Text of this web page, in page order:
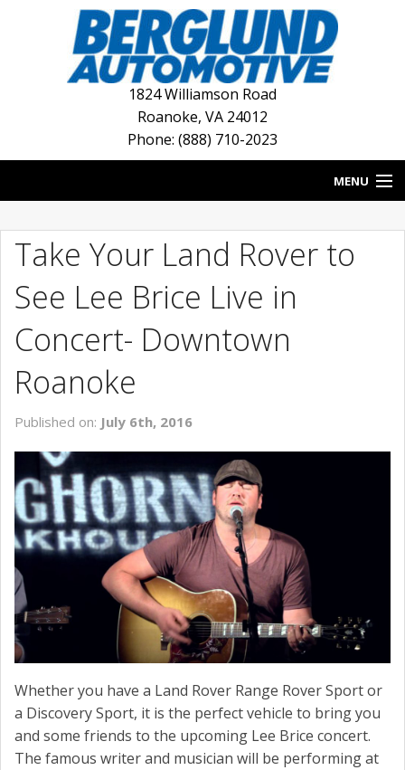
1824 Williamson Road
Roanoke, VA 24012
Phone: (888) 710-2023
MENU
BLOG
NEW INVENTORY
USED INVENTORY
DEALERSHIPS
Take Your Land Rover to
See Lee Brice Live in
Concert- Downtown
Roanoke
Published on: July 6th, 2016
Whether you have a Land Rover Range Rover Sport or
a Discovery Sport, it is the perfect vehicle to bring you
and some friends to the upcoming Lee Brice concert.
The famous writer and musician will be performing at